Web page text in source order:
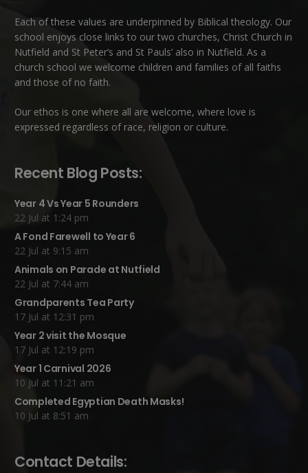
Each of these values are underpinned by Biblical theology. Our
school enjoys close links to our two churches, Christ Church in
Nutfield and St Peter’s and St Pauls’ also in Nutfield. As a
church school we welcome children and families of all faiths
and those of no faith.
Our ethos is one where all are welcome, where love is
expressed regardless of race, religion or culture.
Recent Blog Posts:
Year 4 Vs Year 5 Rounders
22 Jul at 1:24 pm
A Fond Farewell to Year 6
22 Jul at 9:15 am
Animals on Parade at Nutfield
22 Jul at 7:44 am
Grandparents Tea Party
17 Jul at 12:31 pm
Year 2 visit the Mosque
17 Jul at 12:19 pm
Year 1 Carnival 2026
10 Jul at 11:21 am
Completed Egyptian Death Masks!
10 Jul at 8:51 am
Contact Details: